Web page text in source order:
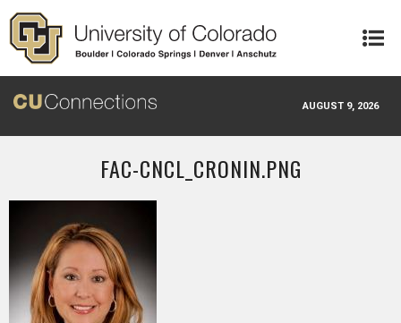
Skip to main content
AUGUST 9, 2026
FAC-CNCL_CRONIN.PNG